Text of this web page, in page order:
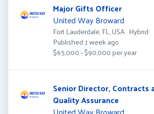
Major Gifts Officer
United Way Broward
Fort Lauderdale, FL, USA Hybrid
Published
Published 1 week ago
$65,000 - $90,000 per year
Senior Director, Contracts
Quality Assurance